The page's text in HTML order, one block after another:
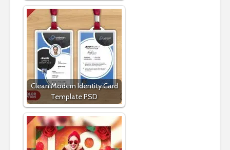
Clean Modern Identity Card
Template PSD